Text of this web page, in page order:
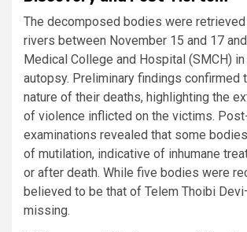
The decomposed bodies were
rivers between November 15 and 17
Medical College and Hospital (SMCH)
autopsy. Preliminary findings confirmed
nature of their deaths, highlighting the
of violence inflicted on the victims.
examinations revealed that some
of mutilation, indicative of inhumane
or after death. While five bodies were
believed to be that of Telem Thoibi
missing​.